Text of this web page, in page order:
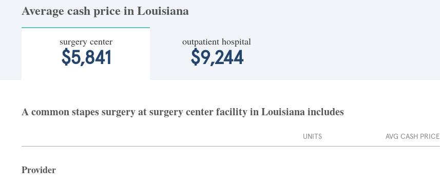
Average cash price in Louisiana
surgery center
$5,841
outpatient hospital
$9,244
A common stapes surgery at surgery center facility in Louisiana includes
UNITS AVG CASH PRICE
Provider